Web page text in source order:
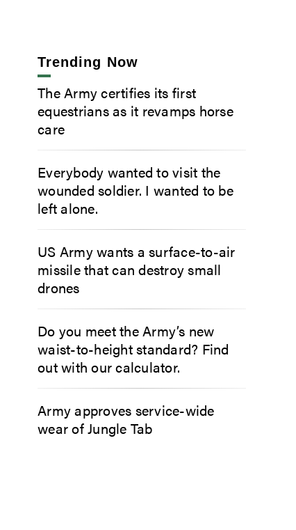
Trending Now
The Army certifies its first
equestrians as it revamps horse
care
Everybody wanted to visit the
wounded soldier. I wanted to be
left alone.
US Army wants a surface-to-air
missile that can destroy small
drones
Do you meet the Army’s new
waist-to-height standard? Find
out with our calculator.
Army approves service-wide
wear of Jungle Tab